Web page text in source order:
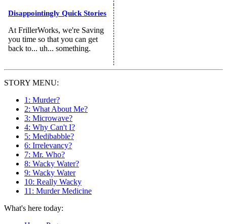
Disappointingly Quick Stories
At FrillerWorks, we're Saving
you time so that you can get
back to... uh... something.
STORY MENU:
1: Murder?
2: What About Me?
3: Microwave?
4: Why Can't I?
5: Medibabble?
6: Irrelevancy?
7: Mr. Who?
8: Wacky Water?
9: Wacky Water
10: Really Wacky
11: Murder Medicine
What's here today: